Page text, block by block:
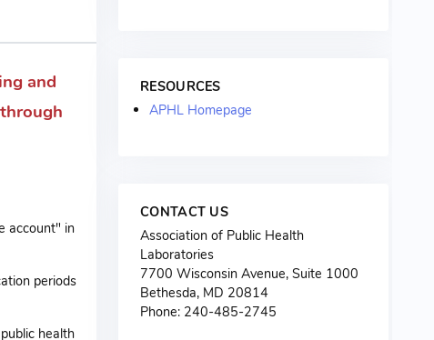
and
account" in
periods
health
RESOURCES
APHL Homepage
CONTACT US
Association of Public Health
Laboratories
7700 Wisconsin Avenue, Suite 1000
Bethesda, MD 20814
Phone: 240-485-2745